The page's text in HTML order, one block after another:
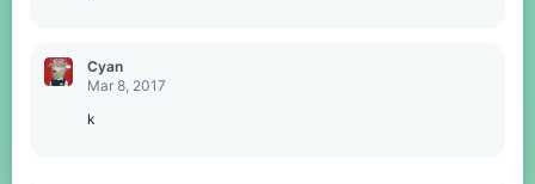
Cyan
Mar 8, 2017
k